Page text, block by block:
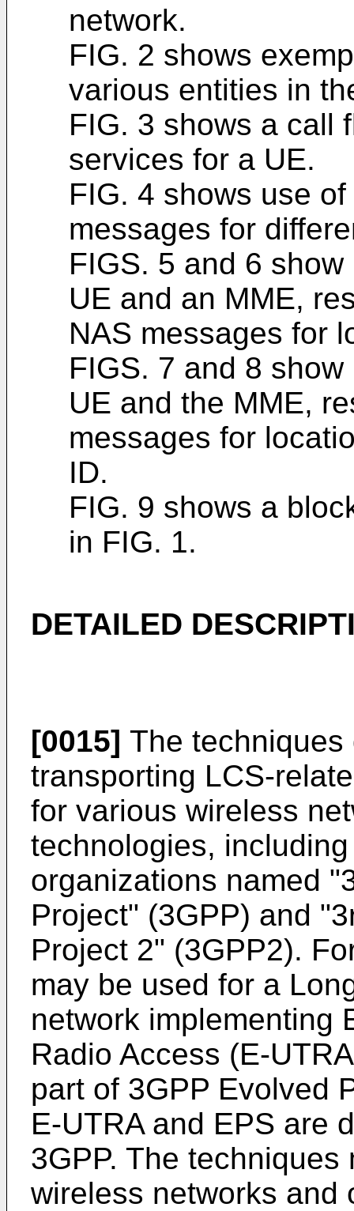
network.
FIG. 2 shows
various entities in
FIG. 3 shows a call
services for a UE.
FIG. 4 shows use
messages for
FIGS. 5 and 6
UE and an MME,
NAS messages for
FIGS. 7 and 8
UE and the MME,
messages for
ID.
FIG. 9 shows a
in FIG. 1.
DETAILED
[0015] The
transporting LCS-
for various wireless
technologies,
organizations named
Project" (3GPP) and
Project 2" (3GPP2).
may be used for a
network implementing
Radio Access (E-
part of 3GPP Evolved
E-UTRA and EPS are
3GPP. The
wireless networks and